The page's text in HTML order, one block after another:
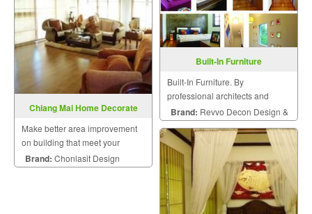
will hav
Chiang Mai Home Decorate
Make better area improvement
on building that meet your
dream with personalized style.
Brand: Chonlasit Design
Built-In Furniture
Built-In Furniture. By
professional architects and
engineers.
Brand: Revvo Decon Design &
Construction